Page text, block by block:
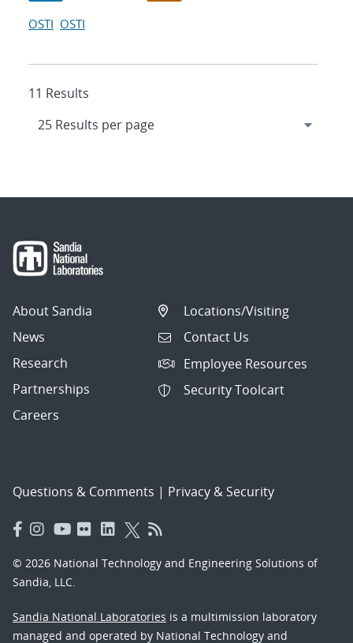
OSTI OSTI
11 Results
About Sandia
News
Research
Partnerships
Careers
Locations/Visiting
Contact Us
Employee Resources
Security Toolcart
Questions & Comments | Privacy & Security
© 2026 National Technology and Engineering Solutions of
Sandia, LLC.
Sandia National Laboratories is a multimission laboratory
managed and operated by National Technology and